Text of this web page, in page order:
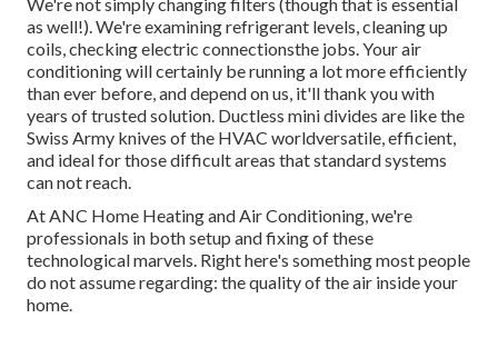
as well!). We're examining refrigerant levels, cleaning up
coils, checking electric connectionsthe jobs. Your air
conditioning will certainly be running a lot more efficiently
than ever before, and depend on us, it'll thank you with
years of trusted solution. Ductless mini divides are like the
Swiss Army knives of the HVAC worldversatile, efficient,
and ideal for those difficult areas that standard systems
can not reach.
At ANC Home Heating and Air Conditioning, we're
professionals in both setup and fixing of these
technological marvels. Right here's something most people
do not assume regarding: the quality of the air inside your
home.